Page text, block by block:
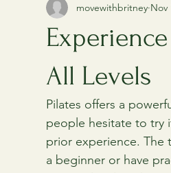
All Levels
movewithbritney Nov
Pilates offers a
people hesitate to try
prior experience. The
a beginner or have